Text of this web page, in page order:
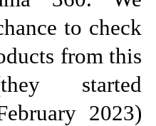
to check
from this
started
2023)